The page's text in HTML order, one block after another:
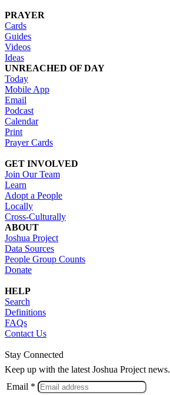
PRAYER
Cards
Guides
Videos
Ideas
UNREACHED OF DAY
Today
Mobile App
Email
Podcast
Calendar
Print
Prayer Cards
GET INVOLVED
Join Our Team
Learn
Adopt a People
Locally
Cross-Culturally
ABOUT
Joshua Project
Data Sources
People Group Counts
Donate
HELP
Search
Definitions
FAQs
Contact Us
Stay Connected
Keep up with the latest Joshua Project news.
Email *